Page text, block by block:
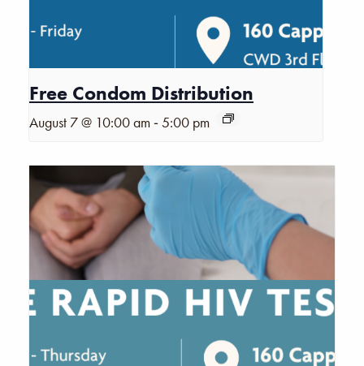
Free Condom Distribution
August 7 @ 10:00 am -5:00 pm